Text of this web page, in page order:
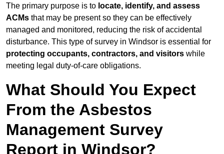
The primary purpose is to locate, identify, and assess
ACMs that may be present so they can be effectively
managed and monitored, reducing the risk of accidental
disturbance. This type of survey in Windsor is essential for
protecting occupants, contractors, and visitors while
meeting legal duty-of-care obligations.
What Should You Expect
From the Asbestos
Management Survey
Report in Windsor?